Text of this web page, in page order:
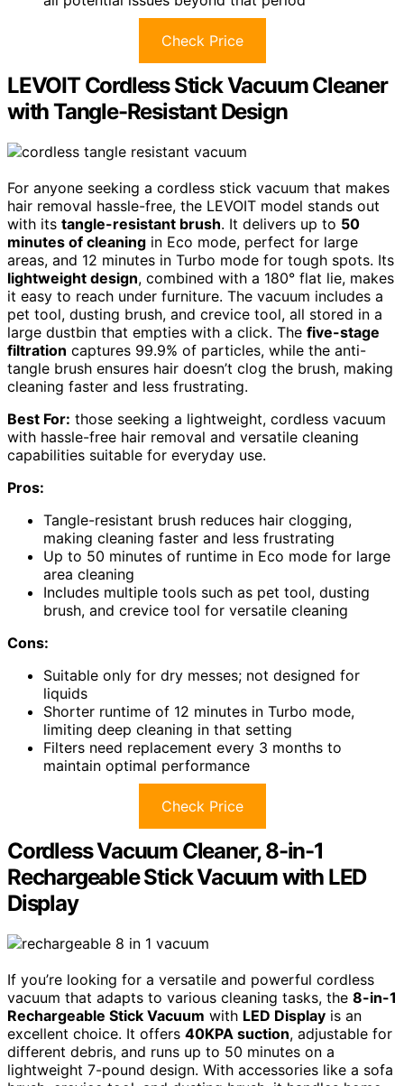
Check Price
LEVOIT Cordless Stick Vacuum Cleaner
with Tangle-Resistant Design
For anyone seeking a cordless stick vacuum that makes
hair removal hassle-free, the LEVOIT model stands out
with its tangle-resistant brush. It delivers up to 50
minutes of cleaning in Eco mode, perfect for large
areas, and 12 minutes in Turbo mode for tough spots. Its
lightweight design, combined with a 180° flat lie, makes
it easy to reach under furniture. The vacuum includes a
pet tool, dusting brush, and crevice tool, all stored in a
large dustbin that empties with a click. The five-stage
filtration captures 99.9% of particles, while the anti-
tangle brush ensures hair doesn’t clog the brush, making
cleaning faster and less frustrating.
Best For: those seeking a lightweight, cordless vacuum
with hassle-free hair removal and versatile cleaning
capabilities suitable for everyday use.
Pros:
Tangle-resistant brush reduces hair clogging,
making cleaning faster and less frustrating
Up to 50 minutes of runtime in Eco mode for large
area cleaning
Includes multiple tools such as pet tool, dusting
brush, and crevice tool for versatile cleaning
Cons:
Suitable only for dry messes; not designed for
liquids
Shorter runtime of 12 minutes in Turbo mode,
limiting deep cleaning in that setting
Filters need replacement every 3 months to
maintain optimal performance
Check Price
Cordless Vacuum Cleaner, 8-in-1
Rechargeable Stick Vacuum with LED
Display
If you’re looking for a versatile and powerful cordless
vacuum that adapts to various cleaning tasks, the 8-in-1
Rechargeable Stick Vacuum with LED Display is an
excellent choice. It offers 40KPA suction, adjustable for
different debris, and runs up to 50 minutes on a
lightweight 7-pound design. With accessories like a sofa